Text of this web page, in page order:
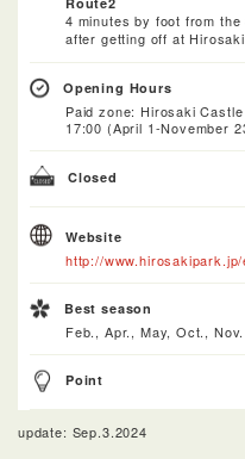
4 minutes by foot from
after getting off at
Opening Hours
Paid zone: Hirosaki
17:00 (April 1-November
Closed
Website
http://www.hirosakipark.jp/
Best season
Feb., Apr., May, Oct., Nov.
Point
update: Sep.3.2024